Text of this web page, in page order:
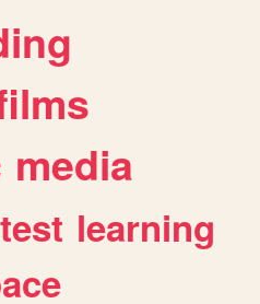
media
test learning